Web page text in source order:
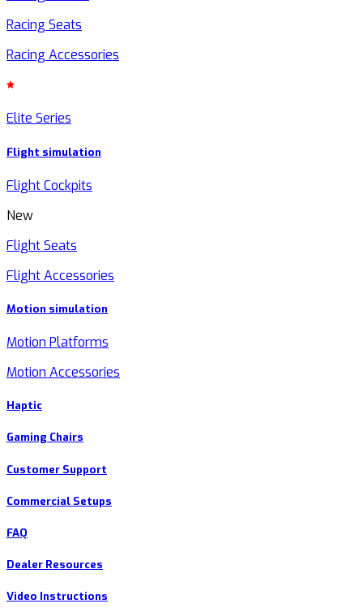
Racing Seats
Racing Accessories
Elite Series
Flight simulation
Flight Cockpits
New
Flight Seats
Flight Accessories
Motion simulation
Motion Platforms
Motion Accessories
Haptic
Gaming Chairs
Customer Support
Commercial Setups
FAQ
Dealer Resources
Video Instructions